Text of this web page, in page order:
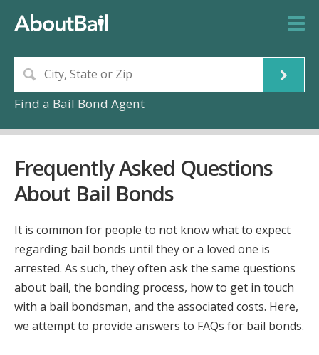
Find a Bail Bond Agent
Frequently Asked Questions
About Bail Bonds
It is common for people to not know what to expect
regarding bail bonds until they or a loved one is
arrested. As such, they often ask the same questions
about bail, the bonding process, how to get in touch
with a bail bondsman, and the associated costs. Here,
we attempt to provide answers to FAQs for bail bonds.